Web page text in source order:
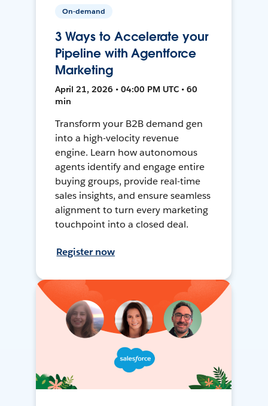
On-demand
3 Ways to Accelerate your
Pipeline with Agentforce
Marketing
April 21, 2026 • 04:00 PM UTC • 60
min
Transform your B2B demand gen
into a high-velocity revenue
engine. Learn how autonomous
agents identify and engage entire
buying groups, provide real-time
sales insights, and ensure seamless
alignment to turn every marketing
touchpoint into a closed deal.
Register now